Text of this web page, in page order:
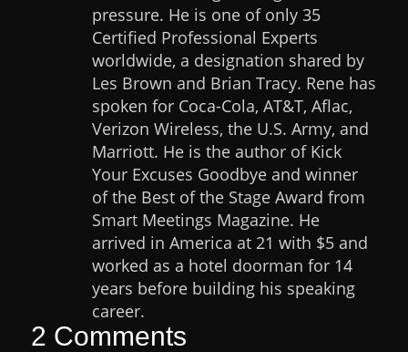
pressure. He is one of only 35
Certified Professional Experts
worldwide, a designation shared by
Les Brown and Brian Tracy. Rene has
spoken for Coca-Cola, AT&T, Aflac,
Verizon Wireless, the U.S. Army, and
Marriott. He is the author of Kick
Your Excuses Goodbye and winner
of the Best of the Stage Award from
Smart Meetings Magazine. He
arrived in America at 21 with $5 and
worked as a hotel doorman for 14
years before building his speaking
career.
2 Comments